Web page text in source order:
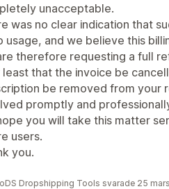
unacceptable.
was no clear indication that
usage, and we believe this
therefore requesting a full
that the invoice be
be removed from your
promptly and
you will take this matter
users.
you.
Dropshipping Tools svarade 25